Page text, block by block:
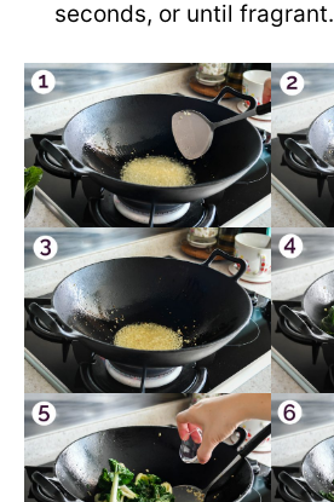
seconds, or until fragrant.